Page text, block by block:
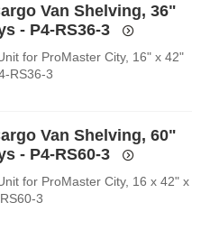
Van Shelving, 36"
- P4-RS36-3
for ProMaster City, 16" x 42"
RS36-3
Van Shelving, 60"
- P4-RS60-3
for ProMaster City, 16 x 42" x
3